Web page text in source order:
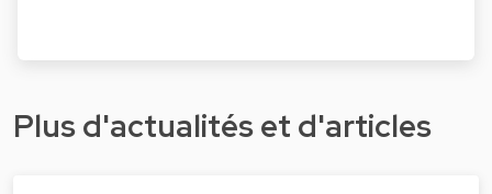
Plus d'actualités et d'articles